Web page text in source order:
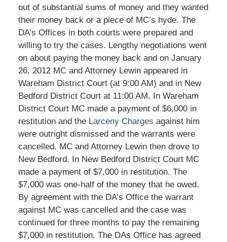
out of substantial sums of money and they wanted
their money back or a piece of MC’s hyde. The
DA’s Offices in both courts were prepared and
willing to try the cases. Lengthy negotiations went
on about paying the money back and on January
26, 2012 MC and Attorney Lewin appeared in
Wareham District Court (at 9:00 AM) and in New
Bedford District Court at 11:00 AM. In Wareham
District Court MC made a payment of $6,000 in
restitution and the Larceny Charges against him
were outright dismissed and the warrants were
cancelled. MC and Attorney Lewin then drove to
New Bedford. In New Bedford District Court MC
made a payment of $7,000 in restitution. The
$7,000 was one-half of the money that he owed.
By agreement with the DA’s Office the warrant
against MC was cancelled and the case was
continued for three months to pay the remaining
$7,000 in restitution. The DAs Office has agreed